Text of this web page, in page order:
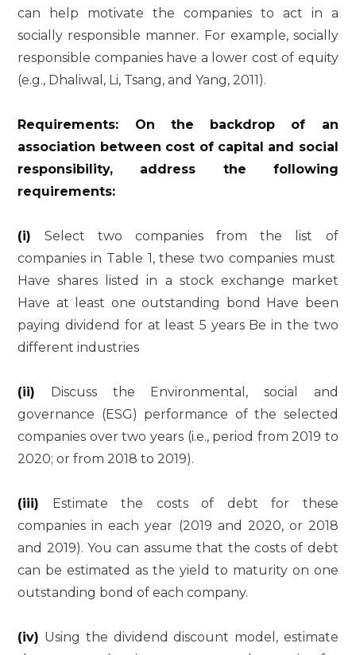
can help motivate the companies to act in a
socially responsible manner. For example, socially
responsible companies have a lower cost of equity
(e.g., Dhaliwal, Li, Tsang, and Yang, 2011).
Requirements: On the backdrop of an
association between cost of capital and social
responsibility, address the following
requirements:
(i) Select two companies from the list of
companies in Table 1, these two companies must
Have shares listed in a stock exchange market
Have at least one outstanding bond Have been
paying dividend for at least 5 years Be in the two
different industries
(ii) Discuss the Environmental, social and
governance (ESG) performance of the selected
companies over two years (i.e., period from 2019 to
2020; or from 2018 to 2019).
(iii) Estimate the costs of debt for these
companies in each year (2019 and 2020, or 2018
and 2019). You can assume that the costs of debt
can be estimated as the yield to maturity on one
outstanding bond of each company.
(iv) Using the dividend discount model, estimate